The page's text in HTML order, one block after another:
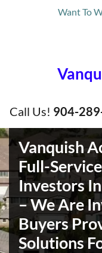
Want To
Call Us! 904-
Vanquish
Full-
Investors
– We Are
Buyers
Solutions